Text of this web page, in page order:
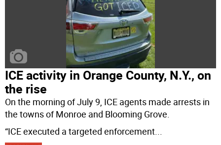
ICE activity in Orange County, N.Y., on
the rise
On the morning of July 9, ICE agents made arrests in
the towns of Monroe and Blooming Grove.
“ICE executed a targeted enforcement...